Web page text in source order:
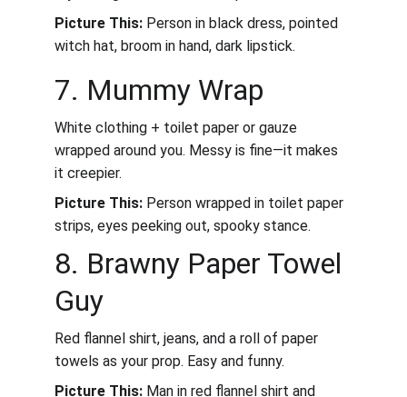
Picture This: Person in black dress, pointed
witch hat, broom in hand, dark lipstick.
7. Mummy Wrap
White clothing + toilet paper or gauze
wrapped around you. Messy is fine—it makes
it creepier.
Picture This: Person wrapped in toilet paper
strips, eyes peeking out, spooky stance.
8. Brawny Paper Towel
Guy
Red flannel shirt, jeans, and a roll of paper
towels as your prop. Easy and funny.
Picture This: Man in red flannel shirt and